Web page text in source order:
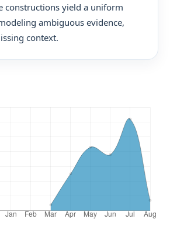
constructions yield a uniform
ambiguous evidence,
context.